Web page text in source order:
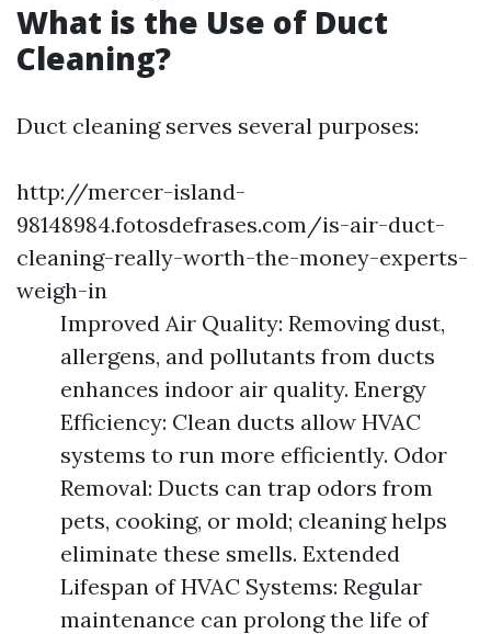
What is the Use of Duct
Cleaning?
Duct cleaning serves several purposes:
http://mercer-island-
98148984.fotosdefrases.com/is-air-duct-
cleaning-really-worth-the-money-experts-
weigh-in
Improved Air Quality: Removing dust,
allergens, and pollutants from ducts
enhances indoor air quality. Energy
Efficiency: Clean ducts allow HVAC
systems to run more efficiently. Odor
Removal: Ducts can trap odors from
pets, cooking, or mold; cleaning helps
eliminate these smells. Extended
Lifespan of HVAC Systems: Regular
maintenance can prolong the life of